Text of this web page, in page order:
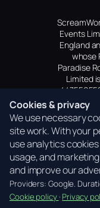
Events
England
whose
Paradise
Limited
mark of
Cookies & privacy
We use necessary
site work. With your
use analytics
usage, and
and improve our
Providers: Google.
Cookie policy · Privacy